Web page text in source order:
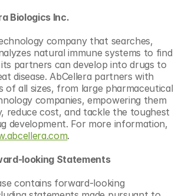
Biologics Inc.
company that searches,
natural immune systems to find
partners can develop into drugs to
disease. AbCellera partners with
of all sizes, from large pharmaceutical
companies, empowering them
reduce cost, and tackle the toughest
development. For more information,
.
looking Statements
contains forward-looking